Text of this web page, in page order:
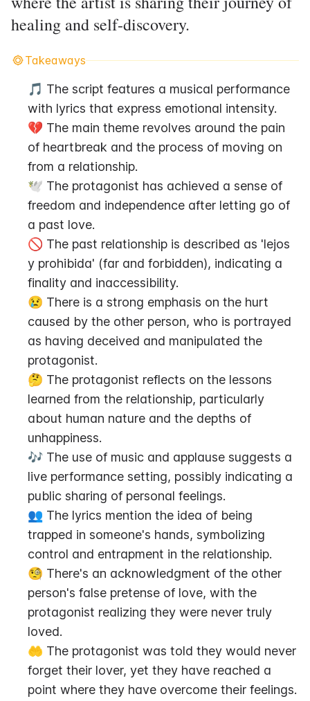
healing and self-discovery.
Takeaways
🎵 The script features a musical performance
with lyrics that express emotional intensity.
💔 The main theme revolves around the pain
of heartbreak and the process of moving on
from a relationship.
🕊️ The protagonist has achieved a sense of
freedom and independence after letting go of
a past love.
🚫 The past relationship is described as 'lejos
y prohibida' (far and forbidden), indicating a
finality and inaccessibility.
😢 There is a strong emphasis on the hurt
caused by the other person, who is portrayed
as having deceived and manipulated the
protagonist.
🤔 The protagonist reflects on the lessons
learned from the relationship, particularly
about human nature and the depths of
unhappiness.
🎶 The use of music and applause suggests a
live performance setting, possibly indicating a
public sharing of personal feelings.
👥 The lyrics mention the idea of being
trapped in someone's hands, symbolizing
control and entrapment in the relationship.
🧐 There's an acknowledgment of the other
person's false pretense of love, with the
protagonist realizing they were never truly
loved.
🤲 The protagonist was told they would never
forget their lover, yet they have reached a
point where they have overcome their feelings.